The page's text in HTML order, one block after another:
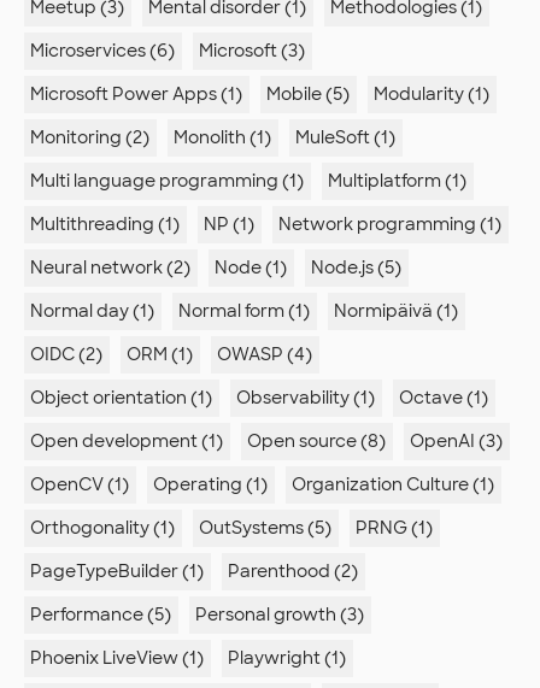
Meetup (3) Mental disorder (1)
Methodologies (1)
Microservices (6)
Microsoft (3)
Microsoft Power Apps (1)
Mobile (5)
Modularity (1)
Monitoring (2)
Monolith (1)
MuleSoft (1)
Multi language programming (1)
Multiplatform (1)
Multithreading (1)
NP (1)
Network programming (1)
Neural network (2)
Node (1)
Node.js (5)
Normal day (1)
Normal form (1)
Normipäivä (1)
OIDC (2)
ORM (1)
OWASP (4)
Object orientation (1)
Observability (1)
Octave (1)
Open development (1)
Open source (8)
OpenAI (3)
OpenCV (1)
Operating (1)
Organization Culture (1)
Orthogonality (1)
OutSystems (5)
PRNG (1)
PageTypeBuilder (1)
Parenthood (2)
Performance (5)
Personal growth (3)
Phoenix LiveView (1)
Playwright (1)